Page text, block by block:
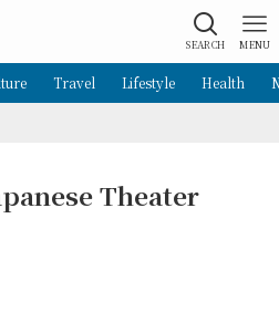
SEARCH MENU
Travel Lifestyle Health
Theater